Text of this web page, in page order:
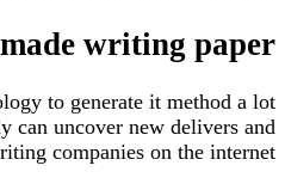
writing paper
to generate it method a lot
can uncover new delivers and
companies on the internet.